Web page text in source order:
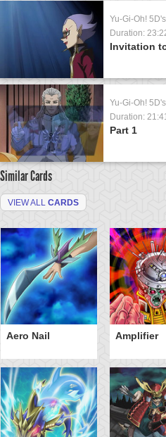
Yu-Gi-Oh! 5D's
Duration:
Invitation
Yu-Gi-Oh! 5D's
Duration: 21:41
Part 1
Similar Cards
VIEW ALL CARDS
Aero Nail Amplifier